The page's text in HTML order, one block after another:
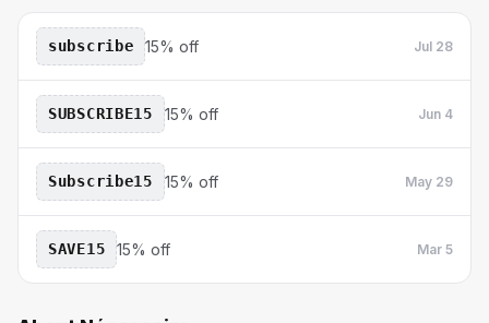
subscribe 15% off Jul 28
SUBSCRIBE15 15% off Jun 4
Subscribe15 15% off May 29
SAVE15 15% off Mar 5